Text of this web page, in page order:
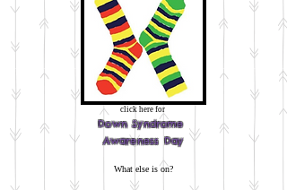
click here for
DownSyndrome
Awareness Day
What else is on?